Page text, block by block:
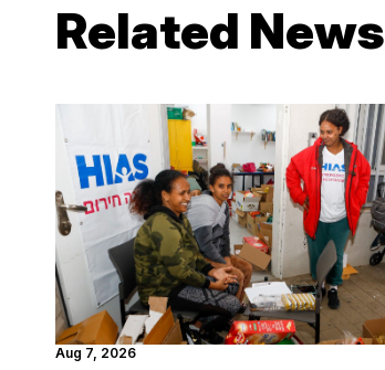
Related News
Aug 7, 2026